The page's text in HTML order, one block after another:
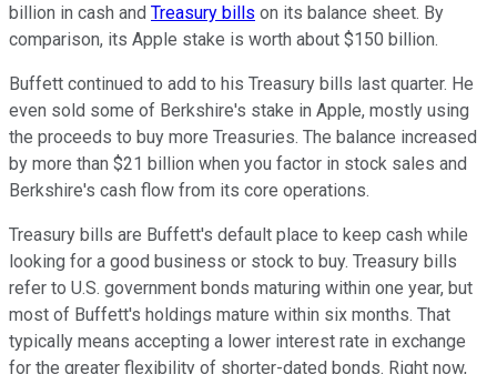
billion in cash and Treasury bills on its balance sheet. By
comparison, its Apple stake is worth about $150 billion.
Buffett continued to add to his Treasury bills last quarter. He
even sold some of Berkshire's stake in Apple, mostly using
the proceeds to buy more Treasuries. The balance increased
by more than $21 billion when you factor in stock sales and
Berkshire's cash flow from its core operations.
Treasury bills are Buffett's default place to keep cash while
looking for a good business or stock to buy. Treasury bills
refer to U.S. government bonds maturing within one year, but
most of Buffett's holdings mature within six months. That
typically means accepting a lower interest rate in exchange
for the greater flexibility of shorter-dated bonds. Right now,